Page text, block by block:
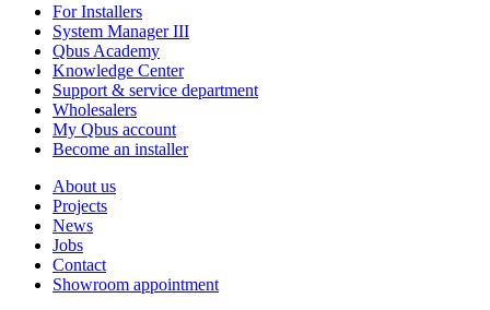
For Installers
System Manager III
Qbus Academy
Knowledge Center
Support & service department
Wholesalers
My Qbus account
Become an installer
About us
Projects
News
Jobs
Contact
Showroom appointment